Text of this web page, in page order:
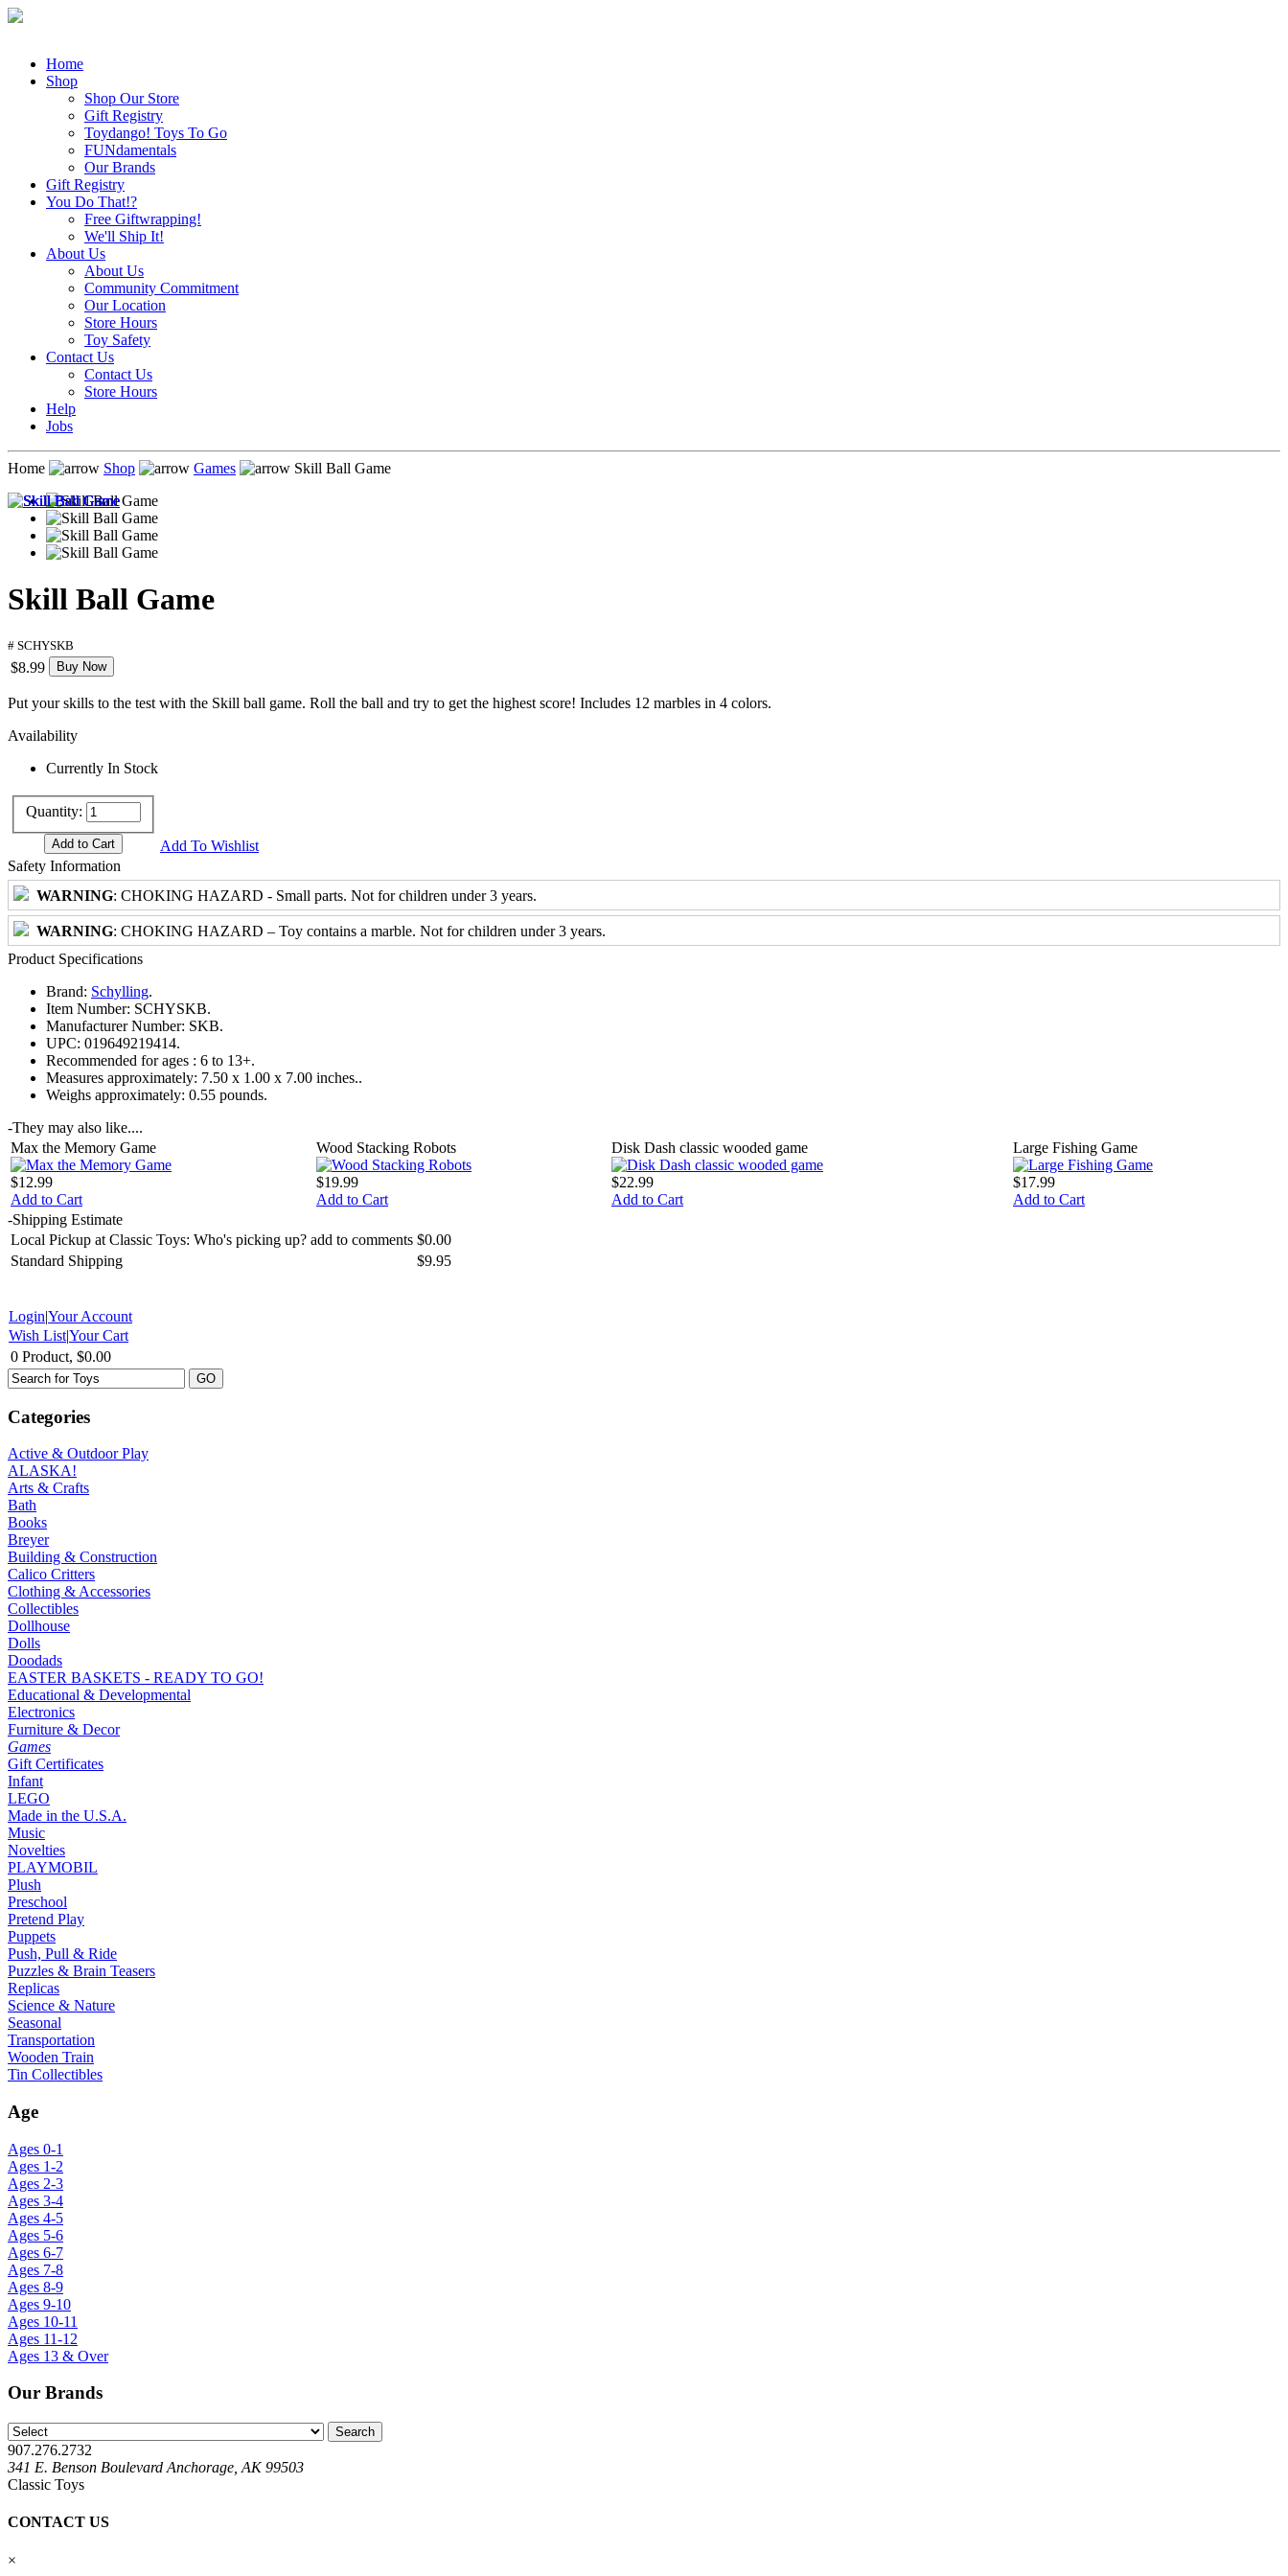
Home
Shop
Shop Our Store
Gift Registry
Toydango! Toys To Go
FUNdamentals
Our Brands
Gift Registry
You Do That!?
Free Giftwrapping!
We'll Ship It!
About Us
About Us
Community Commitment
Our Location
Store Hours
Toy Safety
Contact Us
Contact Us
Store Hours
Help
Jobs
Home Shop Games Skill Ball Game
Skill Ball Game
# SCHYSKB
$8.99 Buy Now
Put your skills to the test with the Skill ball game. Roll the ball and try to get the highest score! Includes 12 marbles in 4 colors.
Availability
Currently In Stock
Quantity:
Add To Wishlist
Safety Information
WARNING: CHOKING HAZARD - Small parts. Not for children under 3 years.
WARNING: CHOKING HAZARD – Toy contains a marble. Not for children under 3 years.
Product Specifications
Brand: Schylling.
Item Number: SCHYSKB.
Manufacturer Number: SKB.
UPC: 019649219414.
Recommended for ages : 6 to 13+.
Measures approximately: 7.50 x 1.00 x 7.00 inches..
Weighs approximately: 0.55 pounds.
-They may also like....
Max the Memory Game
$12.99
Add to Cart
Wood Stacking Robots
$19.99
Add to Cart
Disk Dash classic wooded game
$22.99
Add to Cart
Large Fishing Game
$17.99
Add to Cart
-Shipping Estimate
Local Pickup at Classic Toys: Who's picking up? add to comments $0.00
Standard Shipping
$9.95
Login|Your Account
Wish List|Your Cart
0 Product, $0.00
Categories
Active & Outdoor Play
ALASKA!
Arts & Crafts
Bath
Books
Breyer
Building & Construction
Calico Critters
Clothing & Accessories
Collectibles
Dollhouse
Dolls
Doodads
EASTER BASKETS - READY TO GO!
Educational & Developmental
Electronics
Furniture & Decor
Games
Gift Certificates
Infant
LEGO
Made in the U.S.A.
Music
Novelties
PLAYMOBIL
Plush
Preschool
Pretend Play
Puppets
Push, Pull & Ride
Puzzles & Brain Teasers
Replicas
Science & Nature
Seasonal
Transportation
Wooden Train
Tin Collectibles
Age
Ages 0-1
Ages 1-2
Ages 2-3
Ages 3-4
Ages 4-5
Ages 5-6
Ages 6-7
Ages 7-8
Ages 8-9
Ages 9-10
Ages 10-11
Ages 11-12
Ages 13 & Over
Our Brands
907.276.2732
341 E. Benson Boulevard Anchorage, AK 99503
Classic Toys
CONTACT US
×